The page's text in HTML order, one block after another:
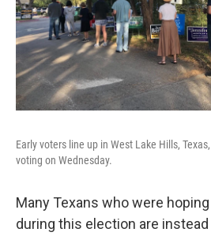
Early voters line up in West Lake Hills,
voting on Wednesday.
Many Texans who were
during this election are